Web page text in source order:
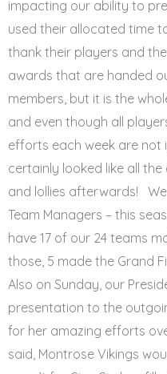
impacting our ability to
used their allocated time
thank their players and
awards that are handed
members, but it is the
and even though all
efforts each week are not
certainly looked like all
and lollies afterwards!
Team Managers – this
have 17 of our 24 teams
those, 5 made the Grand
Also on Sunday, our
presentation to the
for her amazing efforts
said, Montrose Vikings